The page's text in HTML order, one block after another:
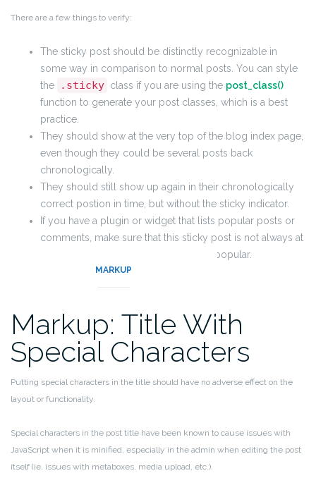
There are a few things to verify:
The sticky post should be distinctly recognizable in
some way in comparison to normal posts. You can style
the
.sticky class if you are using the post_class()
function to generate your post classes, which is a best
practice.
They should show at the very top of the blog index page,
even though they could be several posts back
chronologically.
They should still show up again in their chronologically
correct postion in time, but without the sticky indicator.
If you have a plugin or widget that lists popular posts or
comments, make sure that this sticky post is not always at
the top of those lists unless it really is popular.
MARKUP
Markup: Title With
Special Characters
Putting special characters in the title should have no adverse effect on the
layout or functionality.
Special characters in the post title have been known to cause issues with
JavaScript when it is minified, especially in the admin when editing the post
itself (ie. issues with metaboxes, media upload, etc.).